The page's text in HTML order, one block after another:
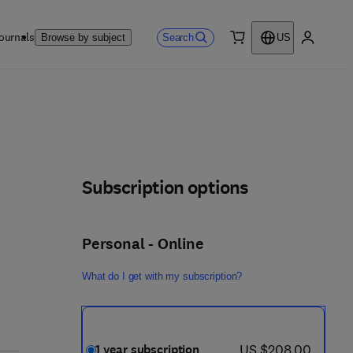
Browse by subject Search
US
Subscription options
Personal - Online
What do I get with my subscription?
1 year subscription now US $208.00
US $208.00